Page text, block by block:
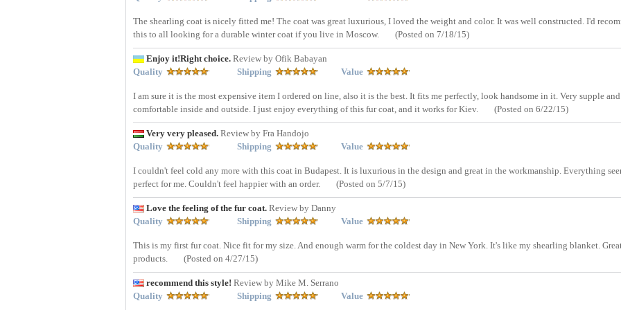
The shearling coat is nicely fitted me! The coat was great luxurious, I loved the weight and color. It was well constructed. I'd
this to all looking for a durable winter coat if you live in Moscow.
(Posted on 7/18/15)
Enjoy it!Right choice. Review by Ofik Babayan
Quality
Shipping Value
I am sure it is the most expensive item I ordered on line, also it is the best. It fits me perfectly, look handsome in it. Very supple and
comfortable inside and outside. I just enjoy everything of this fur coat, and it works for Kiev.
(Posted on 6/22/15)
Very very pleased. Review by Fra Handojo
Quality
Shipping Value
I couldn't feel cold any more with this coat in Budapest. It is luxurious in the design and great in the workmanship. Everything
perfect for me. Couldn't feel happier with an order.
(Posted on 5/7/15)
Love the feeling of the fur coat. Review by Danny
Quality
Shipping Value
This is my first fur coat. Nice fit for my size. And enough warm for the coldest day in New York. It's like my shearling blanket.
products.
(Posted on 4/27/15)
recommend this style! Review by Mike M. Serrano
Quality
Shipping Value